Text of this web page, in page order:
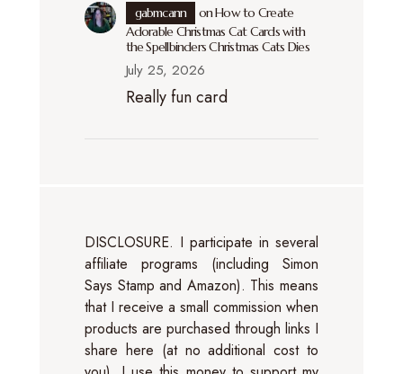
gabmcann onHow to Create
Adorable Christmas Cat Cards with
the Spellbinders Christmas Cats Dies
July 25, 2026
Really fun card
DISCLOSURE. I participate in several
affiliate programs (including Simon
Says Stamp and Amazon). This means
that I receive a small commission when
products are purchased through links I
share here (at no additional cost to